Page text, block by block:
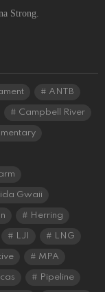
Strong.
ANTB
Campbell River
Gwaii
Herring
LJI LNG
MPA
Pipeline